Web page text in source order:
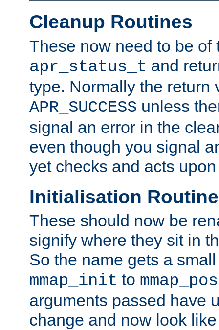
Cleanup Routines
These now need to be of
apr_status_t and
type. Normally the return
APR_SUCCESS unless
signal an error in the
even though you signal
yet checks and acts
Initialisation
These should now be
signify where they sit in
So the name gets a
mmap_init to
arguments passed have
change and now look like